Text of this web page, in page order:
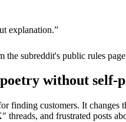
explanation.”
the subreddit's public rules
without self-
finding customers. It
and frustrated posts